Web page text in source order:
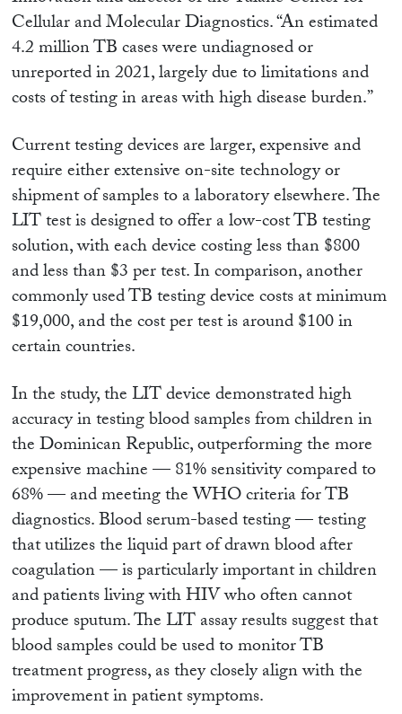
Cellular and Molecular Diagnostics. “An estimated
4.2 million TB cases were undiagnosed or
unreported in 2021, largely due to limitations and
costs of testing in areas with high disease burden.”
Current testing devices are larger, expensive and
require either extensive on-site technology or
shipment of samples to a laboratory elsewhere. The
LIT test is designed to offer a low-cost TB testing
solution, with each device costing less than $800
and less than $3 per test. In comparison, another
commonly used TB testing device costs at minimum
$19,000, and the cost per test is around $100 in
certain countries.
In the study, the LIT device demonstrated high
accuracy in testing blood samples from children in
the Dominican Republic, outperforming the more
expensive machine — 81% sensitivity compared to
68% — and meeting the WHO criteria for TB
diagnostics. Blood serum-based testing — testing
that utilizes the liquid part of drawn blood after
coagulation — is particularly important in children
and patients living with HIV who often cannot
produce sputum. The LIT assay results suggest that
blood samples could be used to monitor TB
treatment progress, as they closely align with the
improvement in patient symptoms.